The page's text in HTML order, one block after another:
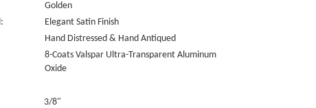
Golden
Elegant Satin Finish
Hand Distressed & Hand Antiqued
8-Coats Valspar Ultra-Transparent Aluminum
Oxide
3/8"